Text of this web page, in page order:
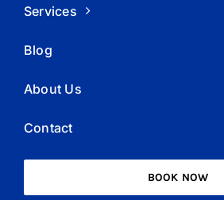
Services
Blog
About Us
Contact
BOOK NOW